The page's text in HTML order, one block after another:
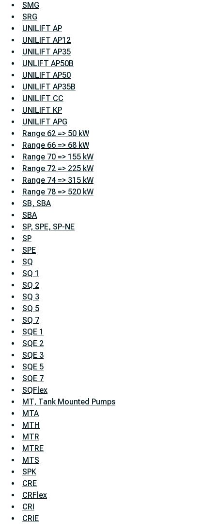
SMG
SRG
UNILIFT AP
UNILIFT AP12
UNILIFT AP35
UNLIFT AP50B
UNILIFT AP50
UNILIFT AP35B
UNILIFT CC
UNILIFT KP
UNILIFT APG
Range 62 => 50 kW
Range 66 => 68 kW
Range 70 => 155 kW
Range 72 => 225 kW
Range 74 => 315 kW
Range 78 => 520 kW
SB, SBA
SBA
SP, SPE, SP-NE
SP
SPE
SQ
SQ 1
SQ 2
SQ 3
SQ 5
SQ 7
SQE 1
SQE 2
SQE 3
SQE 5
SQE 7
SQFlex
MT, Tank Mounted Pumps
MTA
MTH
MTR
MTRE
MTS
SPK
CRE
CRFlex
CRI
CRIE